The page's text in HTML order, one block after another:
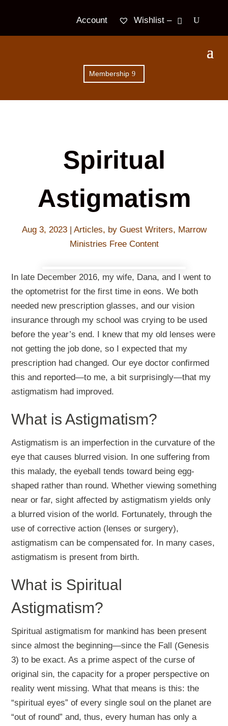
Account Wishlist –
Membership
Spiritual
Astigmatism
Aug 3, 2023| Articles, by Guest Writers, Marrow
Ministries Free Content
In late December 2016, my wife, Dana, and I went to
the optometrist for the first time in eons. We both
needed new prescription glasses, and our vision
insurance through my school was crying to be used
before the year’s end. I knew that my old lenses were
not getting the job done, so I expected that my
prescription had changed. Our eye doctor confirmed
this and reported—to me, a bit surprisingly—that my
astigmatism had improved.
What is Astigmatism?
Astigmatism is an imperfection in the curvature of the
eye that causes blurred vision. In one suffering from
this malady, the eyeball tends toward being egg-
shaped rather than round. Whether viewing something
near or far, sight affected by astigmatism yields only
a blurred vision of the world. Fortunately, through the
use of corrective action (lenses or surgery),
astigmatism can be compensated for. In many cases,
astigmatism is present from birth.
What is Spiritual
Astigmatism?
Spiritual astigmatism for mankind has been present
since almost the beginning—since the Fall (Genesis
3) to be exact. As a prime aspect of the curse of
original sin, the capacity for a proper perspective on
reality went missing. What that means is this: the
“spiritual eyes” of every single soul on the planet are
“out of round” and, thus, every human has only a